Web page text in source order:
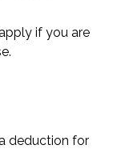
if you are
deduction for